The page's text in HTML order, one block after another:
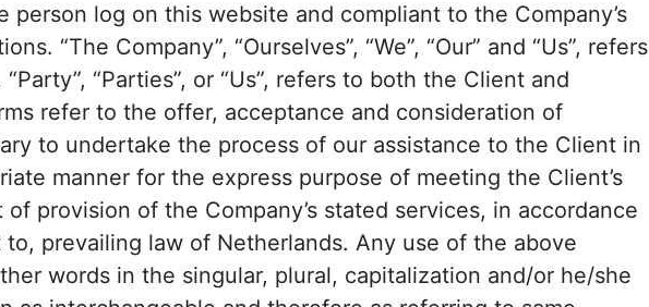
person log on this website and compliant to the Company’s
“The Company”, “Ourselves”, “We”, “Our” and “Us”, refers
“Parties”, or “Us”, refers to both the Client and
refer to the offer, acceptance and consideration of
to undertake the process of our assistance to the Client in
manner for the express purpose of meeting the Client’s
provision of the Company’s stated services, in accordance
prevailing law of Netherlands. Any use of the above
words in the singular, plural, capitalization and/or he/she